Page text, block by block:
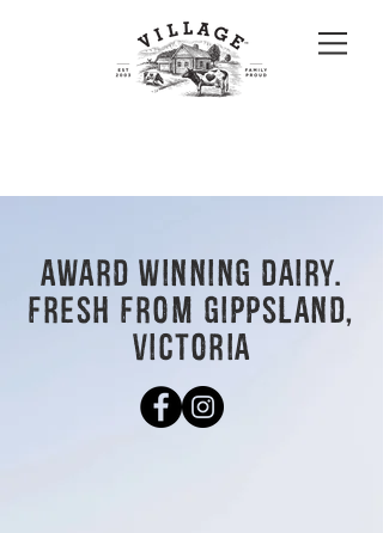
AWARD WINNING DAIRY.
FRESH FROM GIPPSLAND,
VICTORIA